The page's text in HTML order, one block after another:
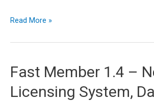
Fast
PayPal
Smart
Read More »
Fast Member 1.4 –
Licensing System,